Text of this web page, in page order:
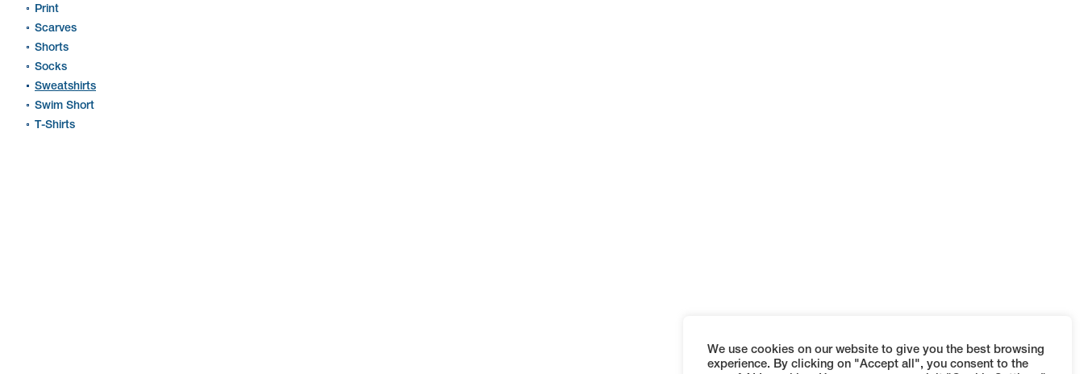
Print
Scarves
Shorts
Socks
Sweatshirts
Swim Short
T-Shirts
We use cookies on our website to give you the best browsing
experience. By clicking on "Accept all", you consent to the